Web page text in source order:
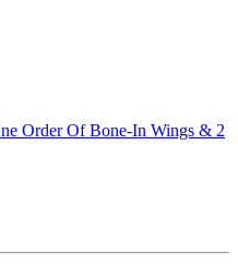
Order Of Bone-In Wings & 2